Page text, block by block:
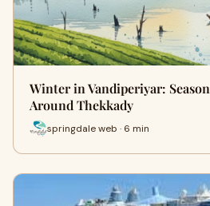
Winter in Vandiperiyar:
Around Thekkady
springdale web · 6 min